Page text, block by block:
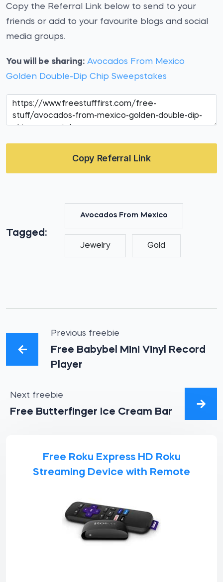
Copy the Referral Link below to send to your
friends or add to your favourite blogs and social
media groups.
You will be sharing: Avocados From Mexico
Golden Double-Dip Chip Sweepstakes
Copy Referral Link
Tagged:
Avocados From Mexico
Jewelry Gold
Previous freebie
Free Babybel Mini Vinyl Record
Player
Next freebie
Free Butterfinger Ice Cream Bar
Free Roku Express HD Roku
Streaming Device with Remote